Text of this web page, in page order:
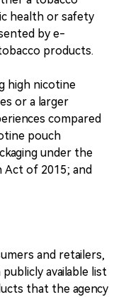
health or safety
by e-
products.
high nicotine
or a larger
compared
pouch
under the
Act of 2015; and
and retailers,
available list
that the agency